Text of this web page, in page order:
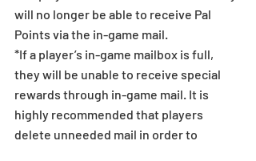
will no longer be able to receive Pal
Points via the in-game mail.
*If a player’s in-game mailbox is full,
they will be unable to receive special
rewards through in-game mail. It is
highly recommended that players
delete unneeded mail in order to